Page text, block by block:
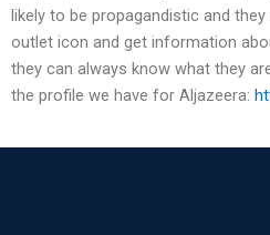
likely to be propagandistic and
outlet icon and get information
they can always know what they
the profile we have for Aljazeera: